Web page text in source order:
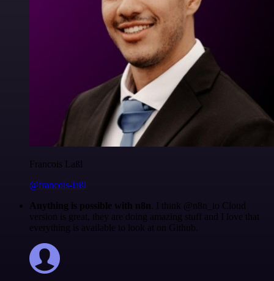
Francois Laßl
@francois-laßl
Anything is possible with n8n . I think @n8n_io Cloud
version is great, they are doing amazing stuff and I love that
everything is available to look at on Github.